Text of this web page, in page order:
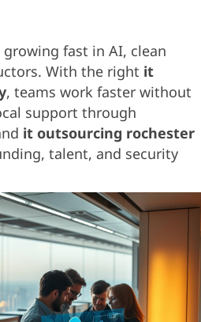
fast in AI, clean
With the right it
, teams work faster without
support through
it outsourcing rochester
talent, and security